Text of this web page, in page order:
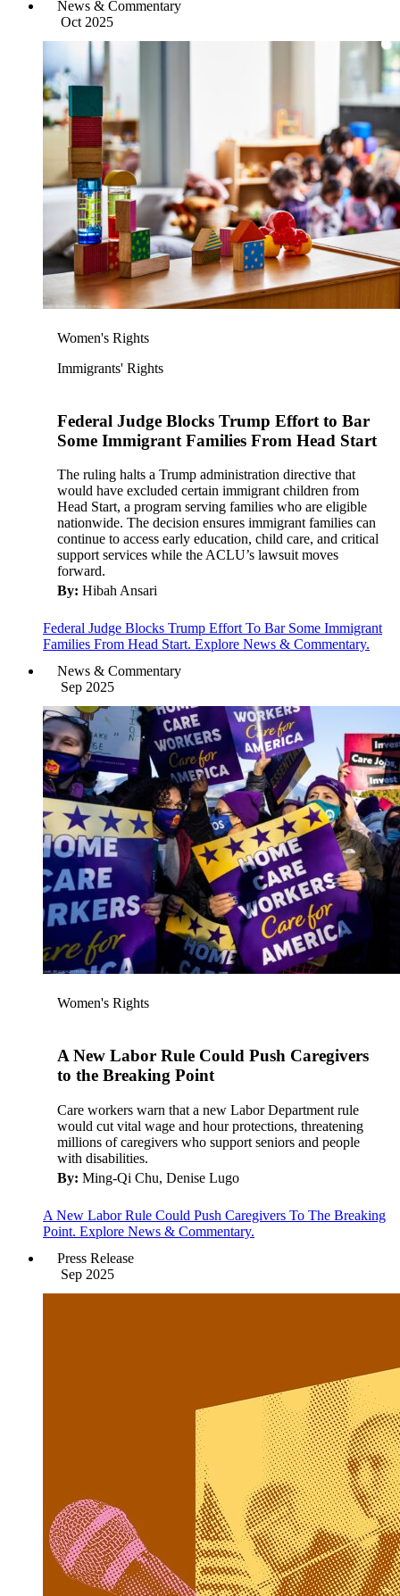
News & Commentary
Oct 2025
Women's Rights
Immigrants' Rights
Federal Judge Blocks Trump Effort to Bar
Some Immigrant Families From Head Start
The ruling halts a Trump administration directive that
would have excluded certain immigrant children from
Head Start, a program serving families who are eligible
nationwide. The decision ensures immigrant families can
continue to access early education, child care, and critical
support services while the ACLU’s lawsuit moves
forward.
By: Hibah Ansari
Federal Judge Blocks Trump Effort To Bar Some Immigrant
Families From Head Start. Explore News & Commentary.
News & Commentary
Sep 2025
Women's Rights
A New Labor Rule Could Push Caregivers
to the Breaking Point
Care workers warn that a new Labor Department rule
would cut vital wage and hour protections, threatening
millions of caregivers who support seniors and people
with disabilities.
By: Ming-Qi Chu, Denise Lugo
A New Labor Rule Could Push Caregivers To The Breaking
Point. Explore News & Commentary.
Press Release
Sep 2025